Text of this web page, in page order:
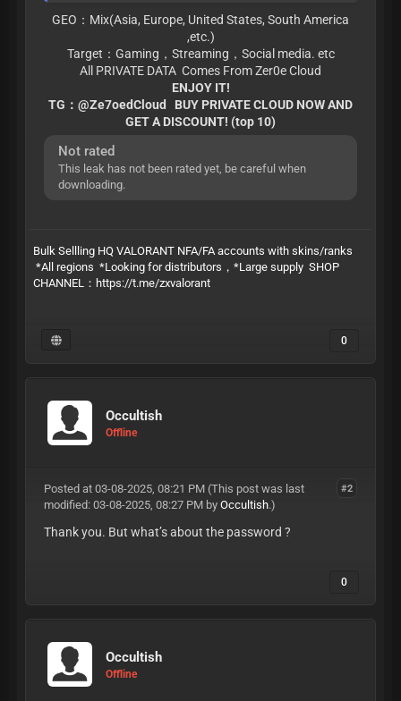
GEO：Mix(Asia, Europe, United States, South America
,etc.)
Target：Gaming，Streaming，Social media. etc
All PRIVATE DATA Comes From Zer0e Cloud
ENJOY IT!
TG：@Ze7oedCloud BUY PRIVATE CLOUD NOW AND
GET A DISCOUNT! (top 10)
Not rated
This leak has not been rated yet, be careful when
downloading.
Bulk Sellling HQ VALORANT NFA/FA accounts with skins/ranks
*All regions *Looking for distributors，*Large supply SHOP
CHANNEL：https://t.me/zxvalorant
0
Occultish
Offline
#2
Posted at 03-08-2025, 08:21 PM (This post was last
modified: 03-08-2025, 08:27 PM by Occultish.)
Thank you. But what’s about the password ?
0
Occultish
Offline